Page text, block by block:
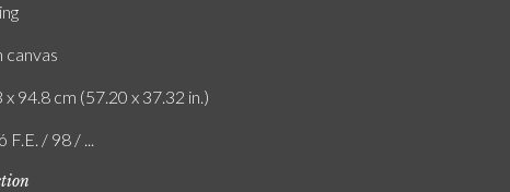
canvas
x 94.8 cm (57.20 x 37.32 in.)
F.E. / 98 / ...